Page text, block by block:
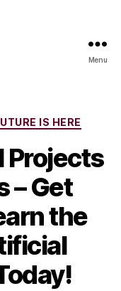
Menu
IS HERE
Projects
– Get
the